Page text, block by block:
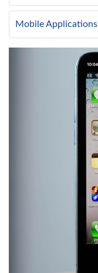
Mobile Applications